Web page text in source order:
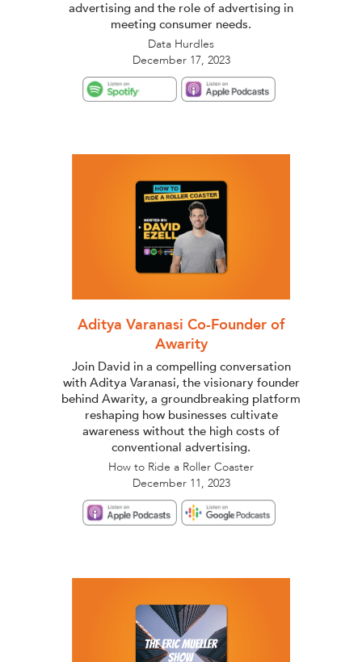
advertising and the role of advertising in
meeting consumer needs.
Data Hurdles
December 17, 2023
Aditya Varanasi Co-Founder of
Awarity
Join David in a compelling conversation
with Aditya Varanasi, the visionary founder
behind Awarity, a groundbreaking platform
reshaping how businesses cultivate
awareness without the high costs of
conventional advertising.
How to Ride a Roller Coaster
December 11, 2023